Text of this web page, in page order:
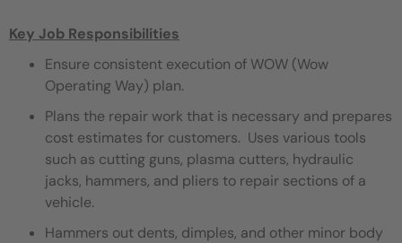
Key Job Responsibilities
Ensure consistent execution of WOW (Wow
Operating Way) plan.
Plans the repair work that is necessary and prepares
cost estimates for customers. Uses various tools
such as cutting guns, plasma cutters, hydraulic
jacks, hammers, and pliers to repair sections of a
vehicle.
Hammers out dents, dimples, and other minor body